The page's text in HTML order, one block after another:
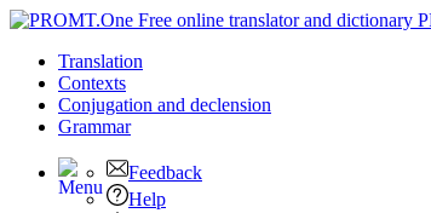
Translation
Contexts
Conjugation and declension
Grammar
Feedback
Help